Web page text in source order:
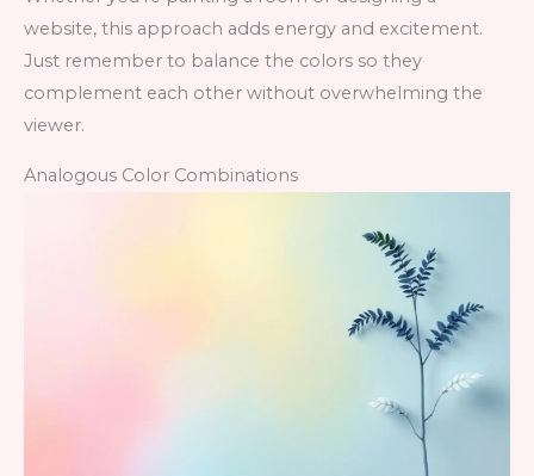
website, this approach adds energy and excitement.
Just remember to balance the colors so they
complement each other without overwhelming the
viewer.
Analogous Color Combinations